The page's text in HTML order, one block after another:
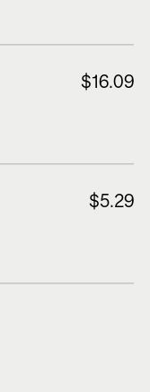
$16.09
$5.29